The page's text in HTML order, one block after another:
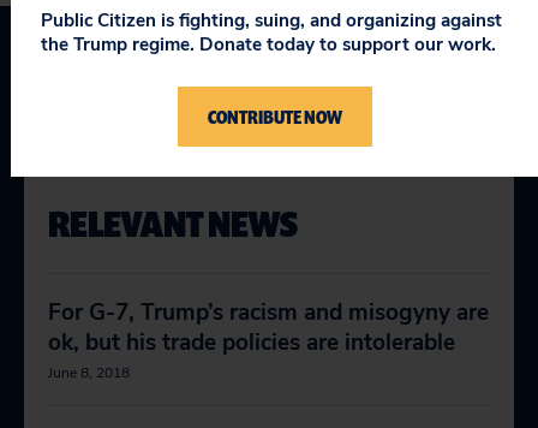
RELEVANT NEWS
For G-7, Trump’s racism and misogyny are
ok, but his trade policies are intolerable
June 8, 2018
Public Citizen is fighting, suing, and organizing against
the Trump regime. Donate today to support our work.
CONTRIBUTE NOW